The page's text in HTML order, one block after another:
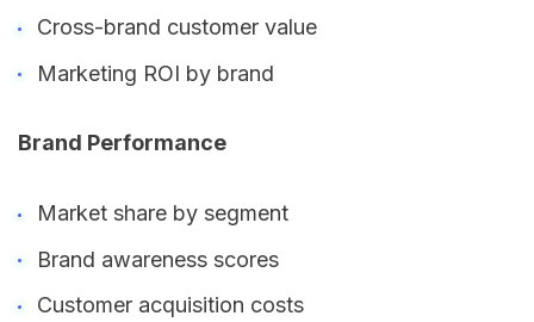
Cross-brand customer value
Marketing ROI by brand
Brand Performance
Market share by segment
Brand awareness scores
Customer acquisition costs